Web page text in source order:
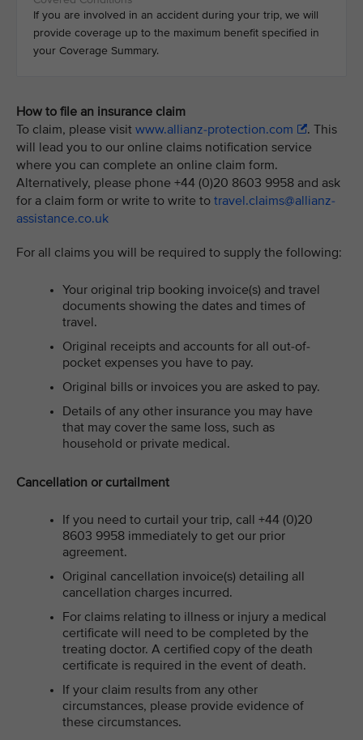
If you are involved in an accident during your trip, we will
provide coverage up to the maximum benefit specified in
your Coverage Summary.
How to file an insurance claim
To claim, please visit www.allianz-protection.com
. This
will lead you to our online claims notification service
where you can complete an online claim form.
Alternatively, please phone +44 (0)20 8603 9958 and ask
for a claim form or write to write to travel.claims@allianz-
assistance.co.uk
For all claims you will be required to supply the following:
Your original trip booking invoice(s) and travel
documents showing the dates and times of
travel.
Original receipts and accounts for all out-of-
pocket expenses you have to pay.
Original bills or invoices you are asked to pay.
Details of any other insurance you may have
that may cover the same loss, such as
household or private medical.
Cancellation or curtailment
If you need to curtail your trip, call +44 (0)20
8603 9958 immediately to get our prior
agreement.
Original cancellation invoice(s) detailing all
cancellation charges incurred.
For claims relating to illness or injury a medical
certificate will need to be completed by the
treating doctor. A certified copy of the death
certificate is required in the event of death.
If your claim results from any other
circumstances, please provide evidence of
these circumstances.